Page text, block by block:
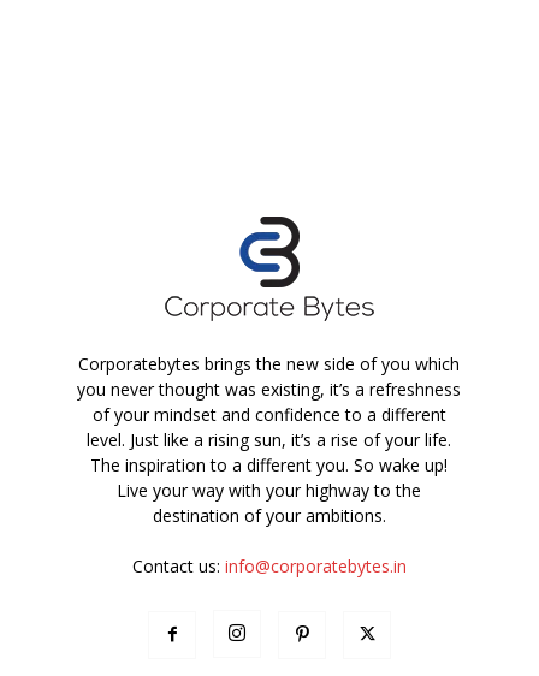
Corporatebytes brings the new side of you which
you never thought was existing, it’s a refreshness
of your mindset and confidence to a different
level. Just like a rising sun, it’s a rise of your life.
The inspiration to a different you. So wake up!
Live your way with your highway to the
destination of your ambitions.
Contact us: info@corporatebytes.in